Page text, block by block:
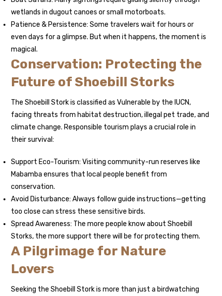
wetlands in dugout canoes or small motorboats.
Patience & Persistence: Some travelers wait for hours or
even days for a glimpse. But when it happens, the moment is
magical.
Conservation: Protecting the
Future of Shoebill Storks
The Shoebill Stork is classified as Vulnerable by the IUCN,
facing threats from habitat destruction, illegal pet trade, and
climate change. Responsible tourism plays a crucial role in
their survival:
Support Eco-Tourism: Visiting community-run reserves like
Mabamba ensures that local people benefit from
conservation.
Avoid Disturbance: Always follow guide instructions—getting
too close can stress these sensitive birds.
Spread Awareness: The more people know about Shoebill
Storks, the more support there will be for protecting them.
A Pilgrimage for Nature
Lovers
Seeking the Shoebill Stork is more than just a birdwatching